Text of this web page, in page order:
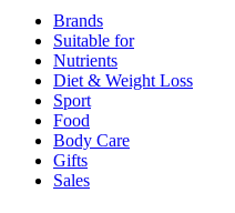
Brands
Suitable for
Nutrients
Diet & Weight Loss
Sport
Food
Body Care
Gifts
Sales